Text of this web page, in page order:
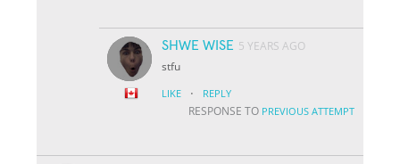
SHWE WISE 5 YEARS AGO
stfu
LIKE · REPLY
RESPONSE TO PREVIOUS ATTEMPT